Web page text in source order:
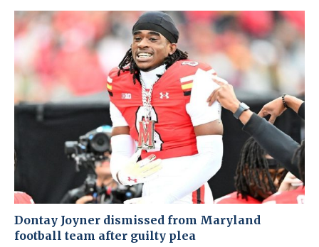
Dontay Joyner dismissed from Maryland
football team after guilty plea